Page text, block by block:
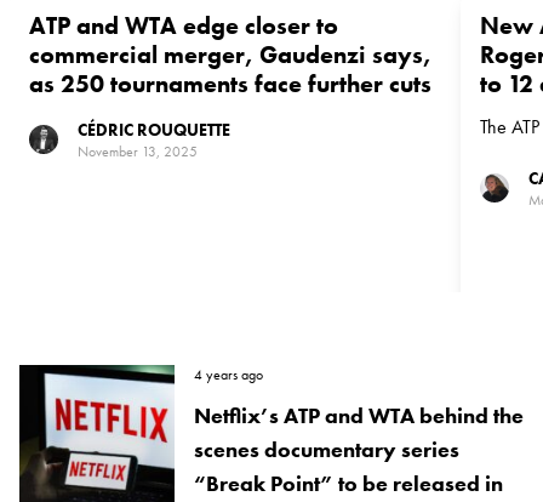
ATP and WTA edge closer to
commercial merger, Gaudenzi says,
as 250 tournaments face further cuts
CÉDRIC ROUQUETTE
November 13, 2025
New
to 12
The
4 years ago
Netflix’s ATP and WTA behind the
scenes documentary series
“Break Point” to be released in